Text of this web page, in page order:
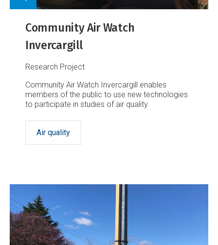
Community Air Watch
Invercargill
Research Project
Community Air Watch Invercargill enables
members of the public to use new technologies
to participate in studies of air quality.
Air quality